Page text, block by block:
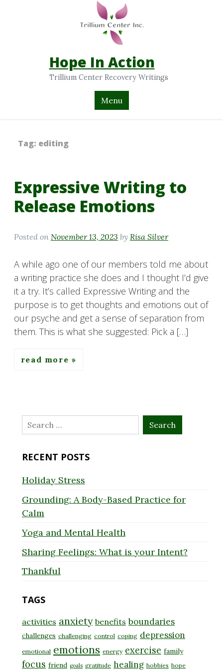
Hope In Action
Trillium Center Recovery Writings
Menu
Tag: editing
Expressive Writing to
Release Emotions
Posted on November 13, 2023 by Risa Silver
A while ago one of our members told me about
a writing practice she does and I thought I’d give
it a try. It’s called Expressive Writing and the
purpose is to get thoughts and emotions out of
our psyche and get a sense of separation from
them. This is what she suggested: Pick a […]
read more
Search
for:
RECENT POSTS
Holiday Stress
Grounding: A Body-Based Practice for
Calm
Yoga and Mental Health
Sharing Feelings: What is your Intent?
Thankful
TAGS
activities anxiety benefits boundaries
challenges challenging control coping depression
emotional emotions energy exercise family
focus friend goals gratitude healing hobbies hope